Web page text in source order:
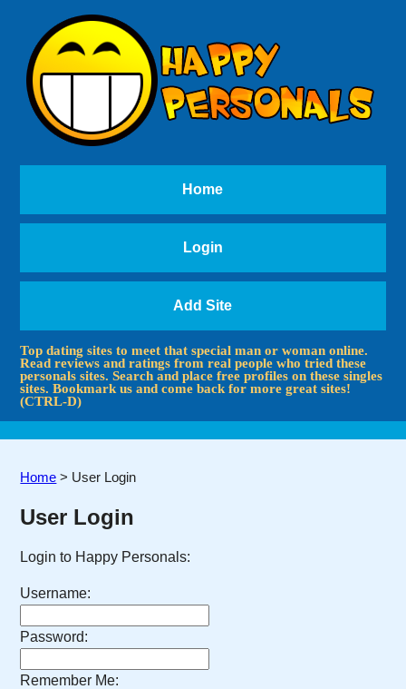
Home
Login
Add Site
Top dating sites to meet that special man or woman online.
Read reviews and ratings from real people who tried these
personals sites. Search and place free profiles on these singles
sites. Bookmark us and come back for more great sites!
(CTRL-D)
Home > User Login
User Login
Login to Happy Personals:
Username:
Password:
Remember Me: